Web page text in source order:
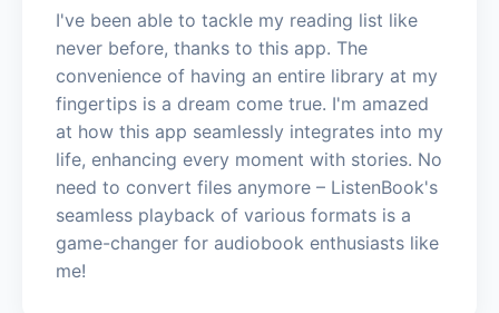
I've been able to tackle my reading list like
never before, thanks to this app. The
convenience of having an entire library at my
fingertips is a dream come true. I'm amazed
at how this app seamlessly integrates into my
life, enhancing every moment with stories. No
need to convert files anymore – ListenBook's
seamless playback of various formats is a
game-changer for audiobook enthusiasts like
me!